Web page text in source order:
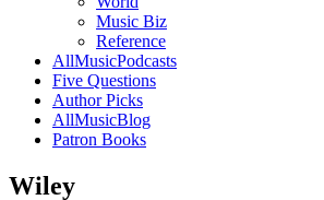
Music Biz
Reference
AllMusicPodcasts
Five Questions
Author Picks
AllMusicBlog
Patron Books
Wiley